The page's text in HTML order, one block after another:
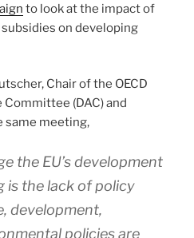
to look at the impact of
on developing
Chair of the OECD
(DAC) and
same meeting,
the EU’s development
is the lack of policy
development,
policies are